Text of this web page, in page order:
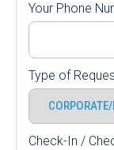
Your Phone
Type of
Check-In /